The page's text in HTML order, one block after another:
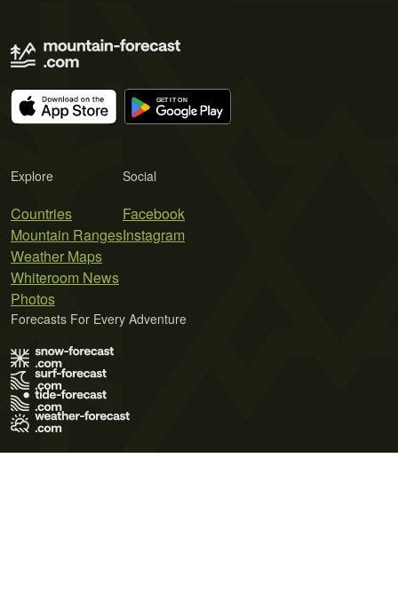
Explore
Countries
Mountain Ranges
Weather Maps
Whiteroom News
Photos
Social
Facebook
Instagram
Forecasts For Every Adventure